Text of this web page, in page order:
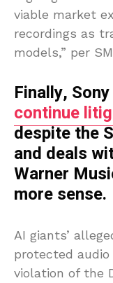
viable market
recordings as
models,” per
Finally,
continue
despite the
and deals
Warner
more sense.
AI giants’
protected
violation of the